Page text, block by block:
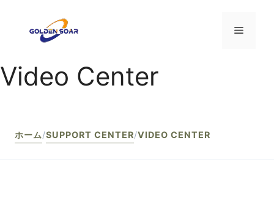
ツ
へ
メ
Video Center
ホーム/SUPPORT CENTER/VIDEO CENTER